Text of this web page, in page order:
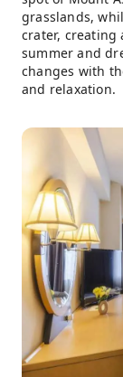
grasslands,
crater, creating
summer and
changes with
and relaxation.